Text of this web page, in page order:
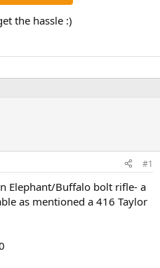
the hassle :)
#1
Elephant/Buffalo bolt rifle- a
as mentioned a 416 Taylor